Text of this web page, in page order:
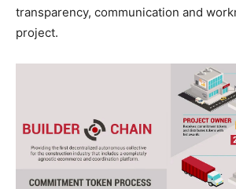
transparency, communication and
project.